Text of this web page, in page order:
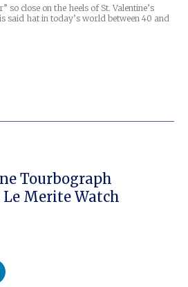
so close on the heels of St. Valentine’s
said hat in today’s world between 40 and
Tourbograph
Merite Watch